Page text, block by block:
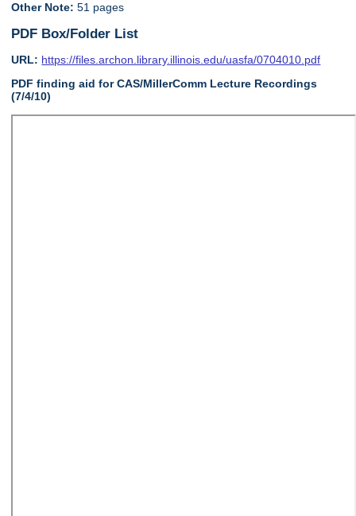
Other Note: 51 pages
PDF Box/Folder List
URL: https://files.archon.library.illinois.edu/uasfa/0704010.pdf
PDF finding aid for CAS/MillerComm Lecture Recordings
(7/4/10)